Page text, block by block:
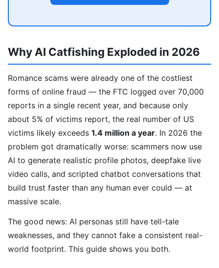
Why AI Catfishing Exploded in 2026
Romance scams were already one of the costliest
forms of online fraud — the FTC logged over 70,000
reports in a single recent year, and because only
about 5% of victims report, the real number of US
victims likely exceeds 1.4 million a year. In 2026 the
problem got dramatically worse: scammers now use
AI to generate realistic profile photos, deepfake live
video calls, and scripted chatbot conversations that
build trust faster than any human ever could — at
massive scale.
The good news: AI personas still have tell-tale
weaknesses, and they cannot fake a consistent real-
world footprint. This guide shows you both.